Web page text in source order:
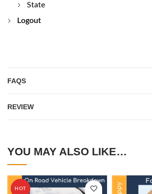
State
Logout
FAQS
REVIEW
YOU MAY ALSO LIKE…
HOT